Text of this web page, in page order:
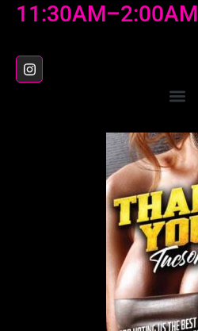
11:30AM–2:00AM